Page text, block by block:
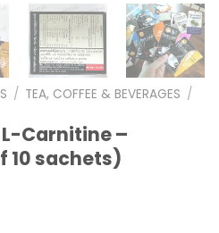
/ TEA, COFFEE & BEVERAGES /
Carnitine –
10 sachets)